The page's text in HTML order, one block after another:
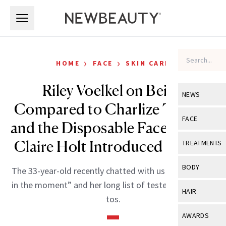
NEWS
View All
Industry &
FACE
View All
Eye Care
TREATMENTS
View All
BODY
View All
HAIR
View All
AWARDS
HOME › FACE › SKIN CARE
Riley Voelkel on Being
Compared to Charlize Theron
and the Disposable Face Towels
Claire Holt Introduced Her To
The 33-year-old recently chatted with us about “living
in the moment” and her long list of tested beauty go-
tos.